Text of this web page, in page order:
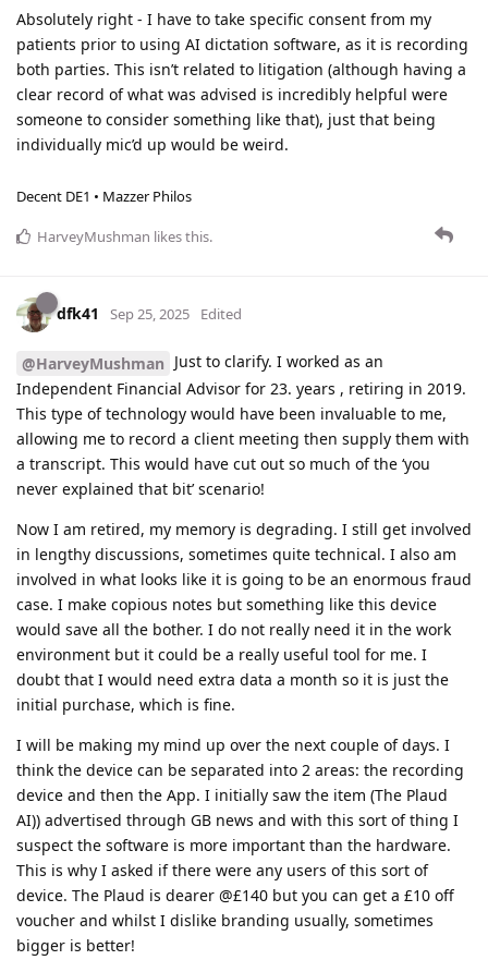
Absolutely right - I have to take specific consent from my
patients prior to using AI dictation software, as it is recording
both parties. This isn’t related to litigation (although having a
clear record of what was advised is incredibly helpful were
someone to consider something like that), just that being
individually mic’d up would be weird.
Decent DE1 • Mazzer Philos
HarveyMushman likes this.
dfk41 Sep 25, 2025 Edited
@HarveyMushman Just to clarify. I worked as an
Independent Financial Advisor for 23. years , retiring in 2019.
This type of technology would have been invaluable to me,
allowing me to record a client meeting then supply them with
a transcript. This would have cut out so much of the ‘you
never explained that bit’ scenario!
Now I am retired, my memory is degrading. I still get involved
in lengthy discussions, sometimes quite technical. I also am
involved in what looks like it is going to be an enormous fraud
case. I make copious notes but something like this device
would save all the bother. I do not really need it in the work
environment but it could be a really useful tool for me. I
doubt that I would need extra data a month so it is just the
initial purchase, which is fine.
I will be making my mind up over the next couple of days. I
think the device can be separated into 2 areas: the recording
device and then the App. I initially saw the item (The Plaud
AI)) advertised through GB news and with this sort of thing I
suspect the software is more important than the hardware.
This is why I asked if there were any users of this sort of
device. The Plaud is dearer @£140 but you can get a £10 off
voucher and whilst I dislike branding usually, sometimes
bigger is better!